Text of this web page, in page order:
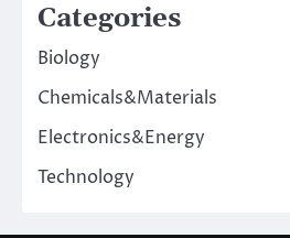
Categories
Biology
Chemicals&Materials
Electronics&Energy
Technology